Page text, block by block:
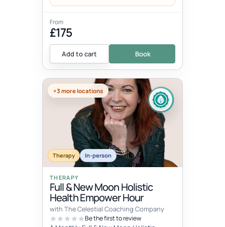
From
£175
Add to cart Book
+3 more locations
Therapy In-person
THERAPY
Full & New Moon Holistic
Health Empower Hour
with The Celestial Coaching Company
Be the first to review